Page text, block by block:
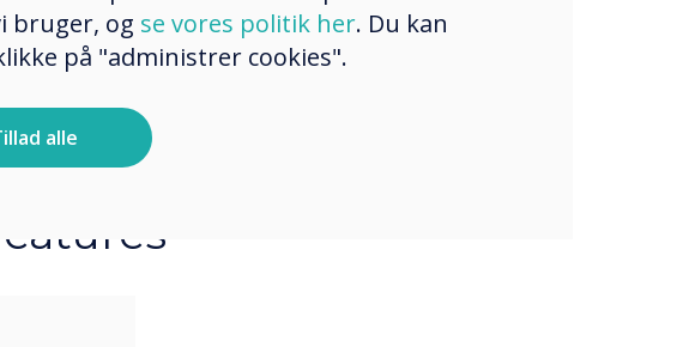
bruger, og se vores politik her. Du kan
på "administrer cookies".
alle